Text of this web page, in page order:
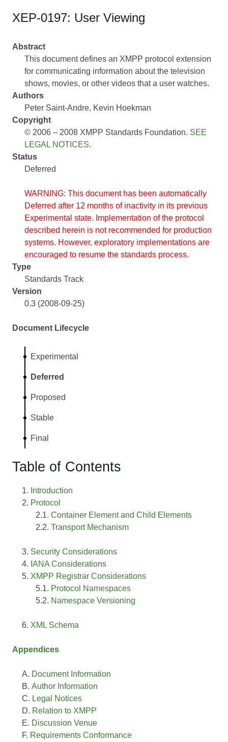
XEP-0197: User Viewing
Abstract
This document defines an XMPP protocol extension
for communicating information about the television
shows, movies, or other videos that a user watches.
Authors
Peter Saint-Andre Kevin Hoekman
Copyright
© 2006 – 2008 XMPP Standards Foundation. SEE
LEGAL NOTICES.
Status
Deferred
WARNING: This document has been automatically
Deferred after 12 months of inactivity in its previous
Experimental state. Implementation of the protocol
described herein is not recommended for production
systems. However, exploratory implementations are
encouraged to resume the standards process.
Type
Standards Track
Version
0.3 (2008-09-25)
Document Lifecycle
Experimental
Deferred
Proposed
Stable
Final
Table of Contents
Introduction
Protocol
Container Element and Child Elements
Transport Mechanism
Security Considerations
IANA Considerations
XMPP Registrar Considerations
Protocol Namespaces
Namespace Versioning
XML Schema
Appendices
Document Information
Author Information
Legal Notices
Relation to XMPP
Discussion Venue
Requirements Conformance